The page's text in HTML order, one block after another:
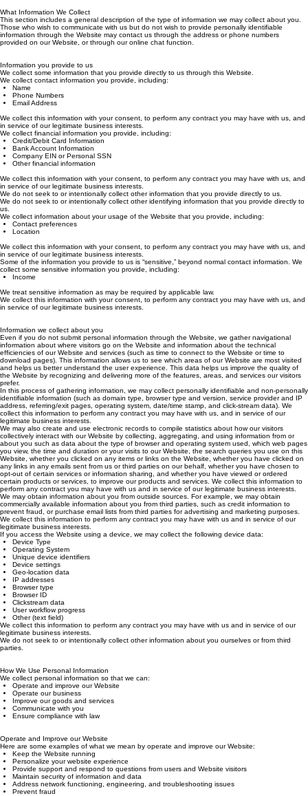
What Information We Collect
This section includes a general description of the type of information we may collect about you.
Those who wish to communicate with us but do not wish to provide personally identifiable
information through the Website may contact us through the address or phone numbers
Information you provide to us
We collect some information that you provide directly to us through this Website.
We collect contact information you provide, including:
Name
Email Address
We collect this information with your consent, to perform any contract you may have with us, and
in service of our legitimate business interests.
We collect financial information you provide, including:
Credit/Debit Card Information
Bank Account Information
Other financial information
We collect this information with your consent, to perform any contract you may have with us, and
in service of our legitimate business interests.
We do not seek to or intentionally collect other information that you provide directly to us.
We do not seek to or intentionally collect other identifying information that you provide directly to
us.
We collect information about your usage of the Website that you provide, including:
Location
We collect this information with your consent, to perform any contract you may have with us, and
in service of our legitimate business interests.
Some of the information you provide to us is “sensitive,” beyond normal contact information. We
Income
We treat sensitive information as may be required by applicable law.
We collect this information with your consent, to perform any contract you may have with us, and
Information we collect about you
Even if you do not submit personal information through the Website, we gather navigational
information about where visitors go on the Website and information about the technical
efficiencies of our Website and services (such as time to connect to the Website or time to
download pages). This information allows us to see which areas of our Website are most visited
and helps us better understand the user experience. This data helps us improve the quality of
the Website by recognizing and delivering more of the features, areas, and services our visitors
prefer.
In this process of gathering information, we may collect personally identifiable and non-personally
identifiable information (such as domain type, browser type and version, service provider and IP
address, referring/exit pages, operating system, date/time stamp, and click-stream data). We
collect this information to perform any contract you may have with us, and in service of our
legitimate business interests.
We may also create and use electronic records to compile statistics about how our visitors
collectively interact with our Website by collecting, aggregating, and using information from or
about you such as data about the type of browser and operating system used, which web pages
you view, the time and duration or your visits to our Website, the search queries you use on this
Website, whether you clicked on any items or links on the Website, whether you have clicked on
any links in any emails sent from us or third parties on our behalf, whether you have chosen to
opt-out of certain services or information sharing, and whether you have viewed or ordered
certain products or services, to improve our products and services. We collect this information to
perform any contract you may have with us and in service of our legitimate business interests.
We may obtain information about you from outside sources. For example, we may obtain
commercially available information about you from third parties, such as credit information to
prevent fraud, or purchase email lists from third parties for advertising and marketing purposes.
We collect this information to perform any contract you may have with us and in service of our
legitimate business interests.
If you access the Website using a device, we may collect the following device data:
Device Type
Operating System
Unique device identifiers
Device settings
Geo-location data
IP addresses
Browser type
Browser ID
Clickstream data
User workflow progress
Other (text field)
We collect this information to perform any contract you may have with us and in service of our
legitimate business interests.
We do not seek to or intentionally collect other information about you ourselves or from third
How We Use Personal Information
We collect personal information so that we can:
Operate and improve our Website
Operate our business
Improve our goods and services
Communicate with you
Operate and Improve our Website
Here are some examples of what we mean by operate and improve our Website:
Keep the Website running
Personalize your website experience
Provide support and respond to questions from users and Website visitors
Maintain security of information and data